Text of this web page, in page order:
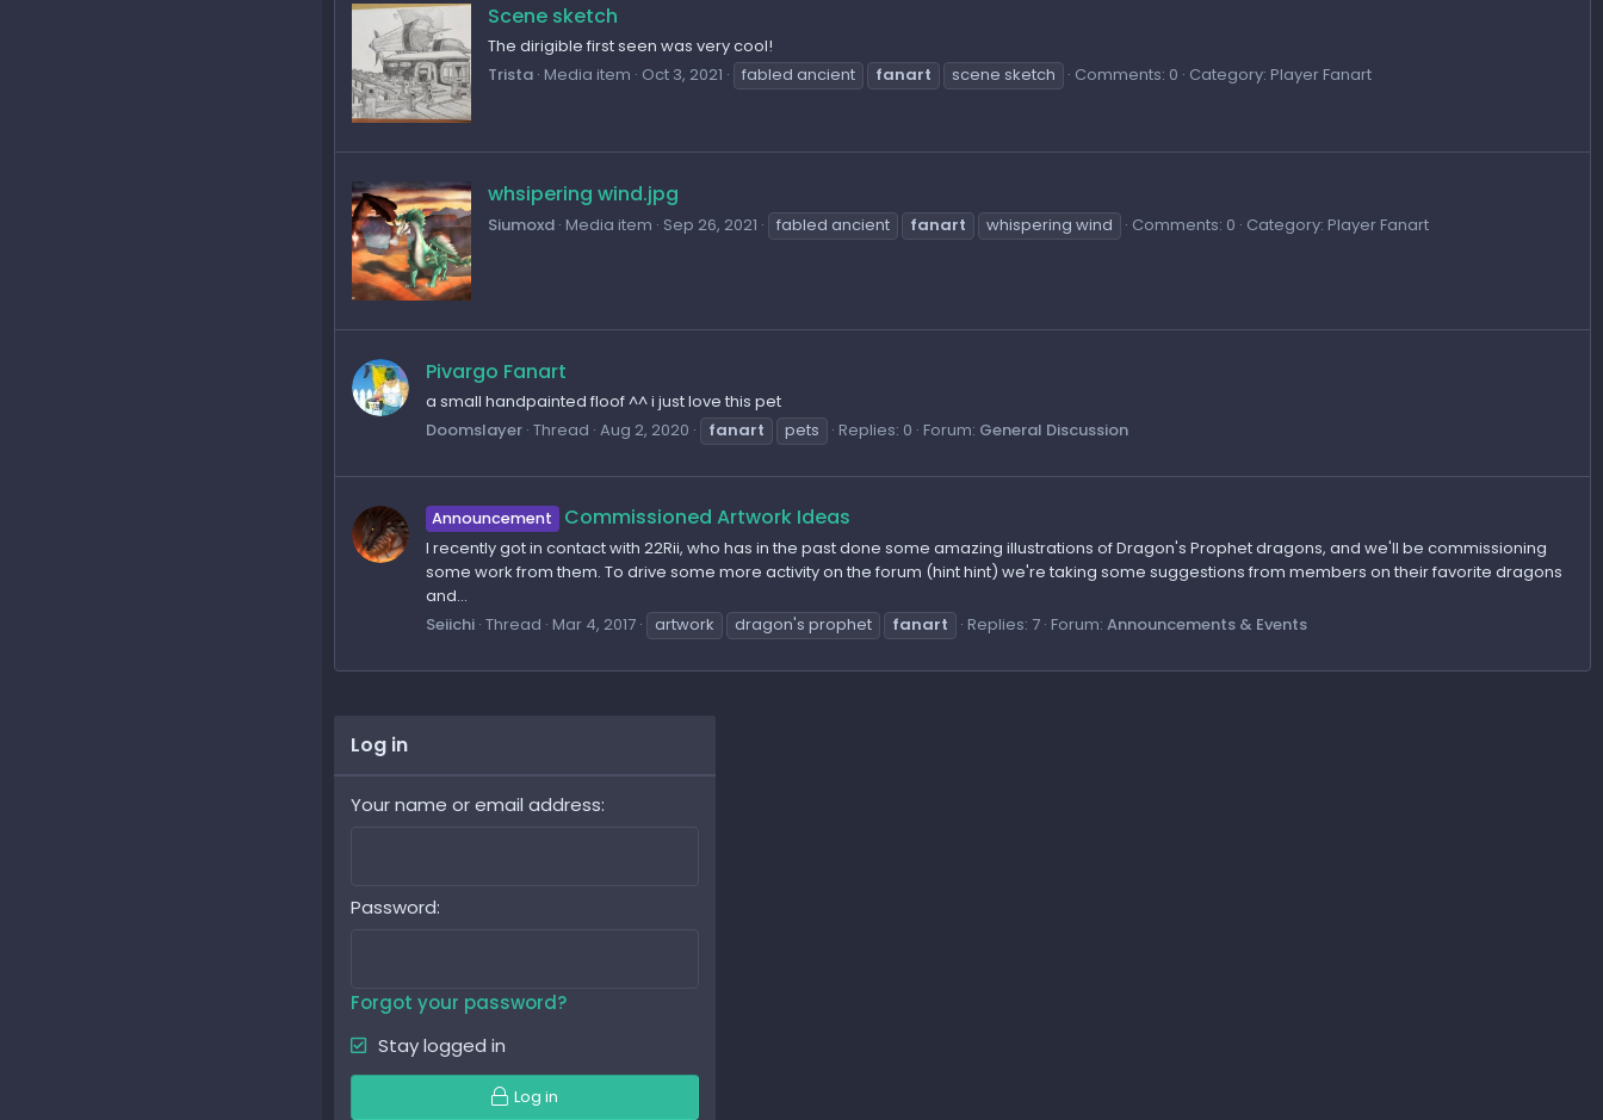
Scene sketch
The dirigible first seen was very cool!
Trista Media item Oct 3, 2021 fabled ancient fanart scene sketch Comments: 0 Category: Player Fanart
whsipering wind.jpg
Siumoxd Media item Sep 26, 2021 fabled ancient fanart whispering wind Comments: 0 Category: Player Fanart
Pivargo Fanart
a small handpainted floof ^^ i just love this pet
Doomslayer Thread Aug 2, 2020 fanart pets Replies: 0 Forum: General Discussion
Announcement Commissioned Artwork Ideas
I recently got in contact with 22Rii, who has in the past done some amazing illustrations of Dragon's Prophet dragons, and we'll be commissioning
some work from them. To drive some more activity on the forum (hint hint) we're taking some suggestions from members on their favorite dragons
and...
Seiichi Thread Mar 4, 2017 artwork dragon's prophet fanart Replies: 7 Forum: Announcements & Events
Log in
Your name or email address
Password
Forgot your password?
Stay logged in
Log in